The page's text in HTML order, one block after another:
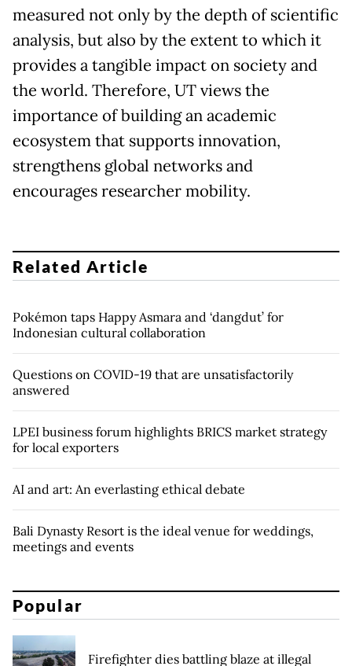
measured not only by the depth of scientific
analysis, but also by the extent to which it
provides a tangible impact on society and
the world. Therefore, UT views the
importance of building an academic
ecosystem that supports innovation,
strengthens global networks and
encourages researcher mobility.
Related Article
Pokémon taps Happy Asmara and ‘dangdut’ for
Indonesian cultural collaboration
Questions on COVID-19 that are unsatisfactorily
answered
LPEI business forum highlights BRICS market strategy
for local exporters
AI and art: An everlasting ethical debate
Bali Dynasty Resort is the ideal venue for weddings,
meetings and events
Popular
Firefighter dies battling blaze at illegal